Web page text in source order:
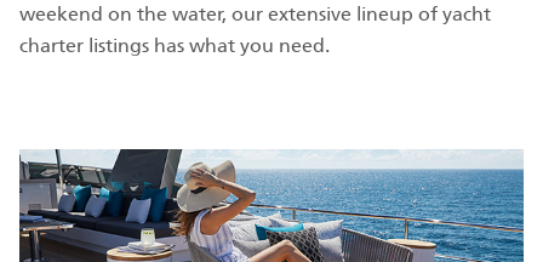
weekend on the water, our extensive lineup of yacht
charter listings has what you need.